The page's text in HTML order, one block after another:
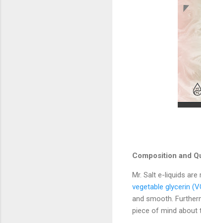
Composition and
Mr. Salt e-liquids
vegetable glycerin
and smooth.
piece of mind about